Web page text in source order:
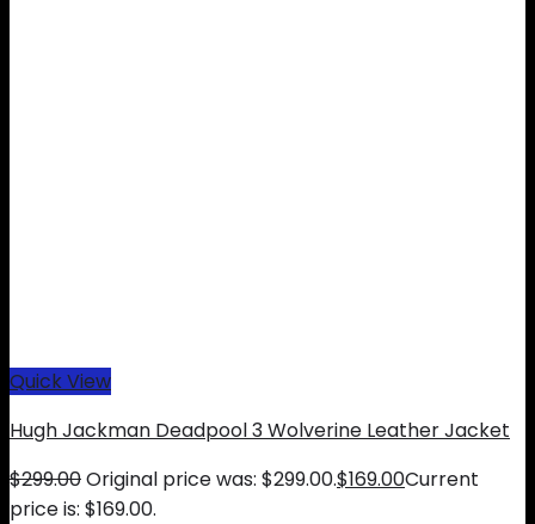
Quick View
Hugh Jackman Deadpool 3 Wolverine Leather Jacket
$299.00Original price was: $299.00.$169.00Current
price is: $169.00.